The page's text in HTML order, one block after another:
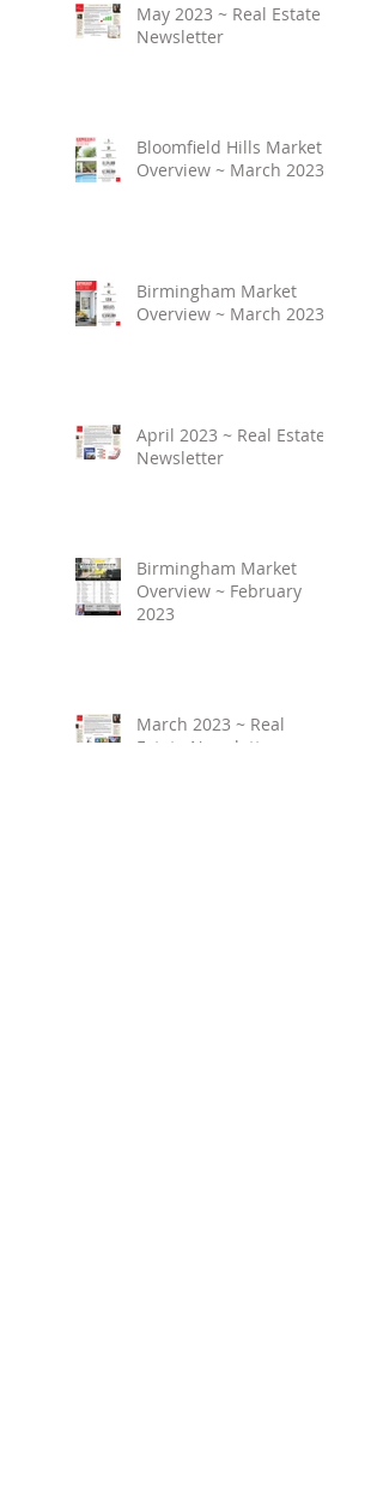
May 2023 ~ Real Estate
Newsletter
Bloomfield Hills Market
Overview ~ March 2023
Birmingham Market
Overview ~ March 2023
April 2023 ~ Real Estate
Newsletter
Birmingham Market
Overview ~ February
2023
March 2023 ~ Real
Estate Newsletter